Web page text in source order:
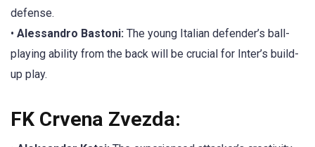
defense.
• Alessandro Bastoni: The young Italian defender’s ball-
playing ability from the back will be crucial for Inter’s build-
up play.
FK Crvena Zvezda: